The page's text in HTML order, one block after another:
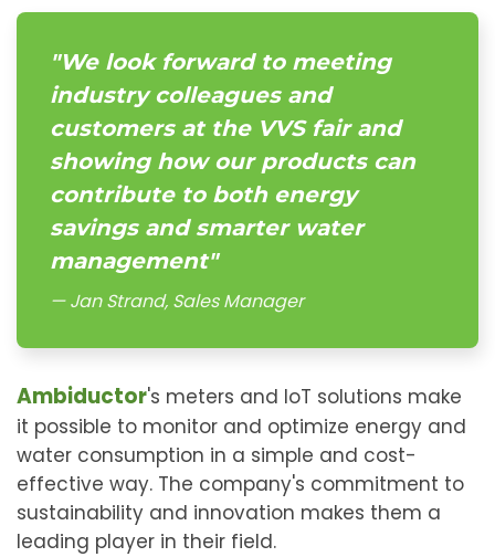
"We look forward to meeting
industry colleagues and
customers at the VVS fair and
showing how our products can
contribute to both energy
savings and smarter water
management"
Jan Strand, Sales Manager
Ambiductor's meters and IoT solutions make
it possible to monitor and optimize energy and
water consumption in a simple and cost-
effective way. The company's commitment to
sustainability and innovation makes them a
leading player in their field.